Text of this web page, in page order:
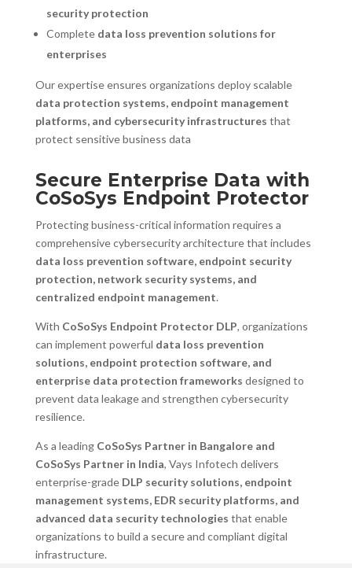
security protection
Complete data loss prevention solutions for
enterprises
Our expertise ensures organizations deploy scalable
data protection systems, endpoint management
platforms, and cybersecurity infrastructures that
protect sensitive business data
Secure Enterprise Data with
CoSoSys Endpoint Protector
Protecting business-critical information requires a
comprehensive cybersecurity architecture that includes
data loss prevention software, endpoint security
protection, network security systems, and
centralized endpoint management.
With CoSoSys Endpoint Protector DLP, organizations
can implement powerful data loss prevention
solutions, endpoint protection software, and
enterprise data protection frameworks designed to
prevent data leakage and strengthen cybersecurity
resilience.
As a leading CoSoSys Partner in Bangalore and
CoSoSys Partner in India, Vays Infotech delivers
enterprise-grade DLP security solutions, endpoint
management systems, EDR security platforms, and
advanced data security technologies that enable
organizations to build a secure and compliant digital
infrastructure.